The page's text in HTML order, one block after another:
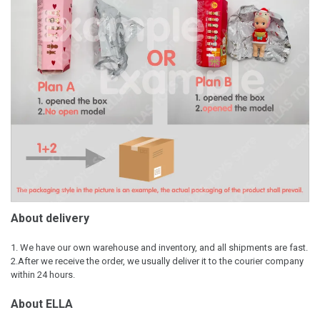
About delivery
1. We have our own warehouse and inventory, and all shipments are fast.
2.After we receive the order, we usually deliver it to the courier company
within 24 hours.
About ELLA